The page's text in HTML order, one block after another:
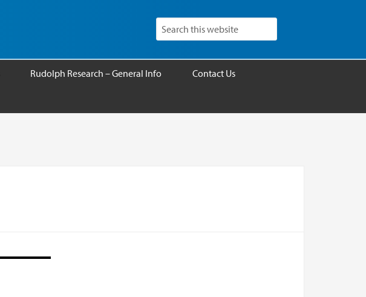
Rudolph Research – General Info Contact Us